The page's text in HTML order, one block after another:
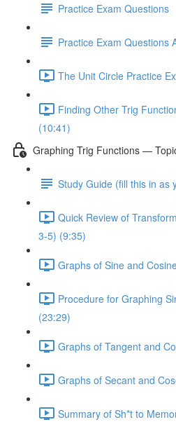
Practice Exam Questions
Practice Exam Questions
The Unit Circle Practice
Finding Other Trig
(10:41)
Graphing Trig Functions —
Study Guide (fill this in as
Quick Review of
3-5) (9:35)
Graphs of Sine and
Procedure for Graphing
(23:29)
Graphs of Tangent and
Graphs of Secant and
Summary of Sh*t to